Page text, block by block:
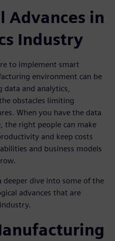
Advances in
Industry
to implement smart
environment can be
and analytics,
obstacles limiting
When you have the data
the right people can make
and keep costs
and business models
deeper dive into some of the
advances that are